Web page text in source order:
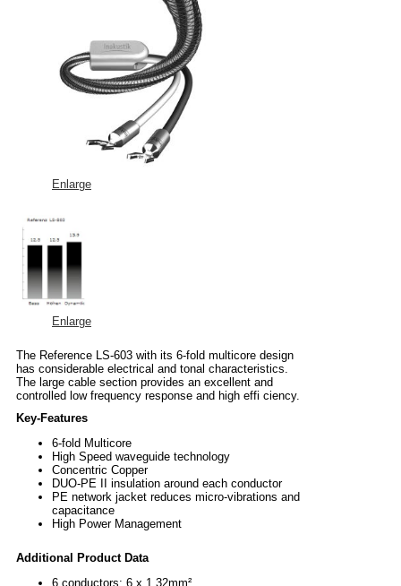
Enlarge
Enlarge
The Reference LS-603 with its 6-fold multicore design
has considerable electrical and tonal characteristics.
The large cable section provides an excellent and
controlled low frequency response and high effi ciency.
Key-Features
6-fold Multicore
High Speed waveguide technology
Concentric Copper
DUO-PE II insulation around each conductor
PE network jacket reduces micro-vibrations and
capacitance
High Power Management
Additional Product Data
6 conductors; 6 x 1,32mm²